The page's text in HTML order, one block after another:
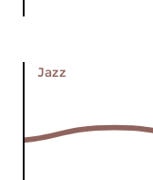
Jazz